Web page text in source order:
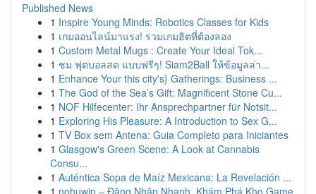
Published News
1 Inspire Young Minds: Robotics Classes for Kids
1 เกมออนไลน์มาแรง! รวมเกมฮิตที่ต้องลอง
1 Custom Metal Mugs : Create Your Ideal Tok...
1 ชม ฟุตบอลสด แบบฟรีๆ! Siam2Ball ให้ข้อมูลล่า...
1 Enhance Your this city's} Gatherings: Business ...
1 The God of the Sea’s Gift: Magnificent Stone Cu...
1 NOF Hilfecenter: Ihr Ansprechpartner für Notsit...
1 Exploring His Pleasure: A Introduction to Sex G...
1 TV Box sem Antena: Guia Completo para Iniciantes
1 Glasgow's Green Scene: A Look at Cannabis
Consu...
1 Auténtica Sopa de Maíz Mexicana: La Revelación ...
1 nohuwin – Đăng Nhập Nhanh, Khám Phá Kho Game